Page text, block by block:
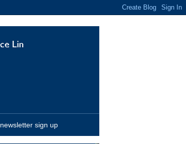
newsletter sign up